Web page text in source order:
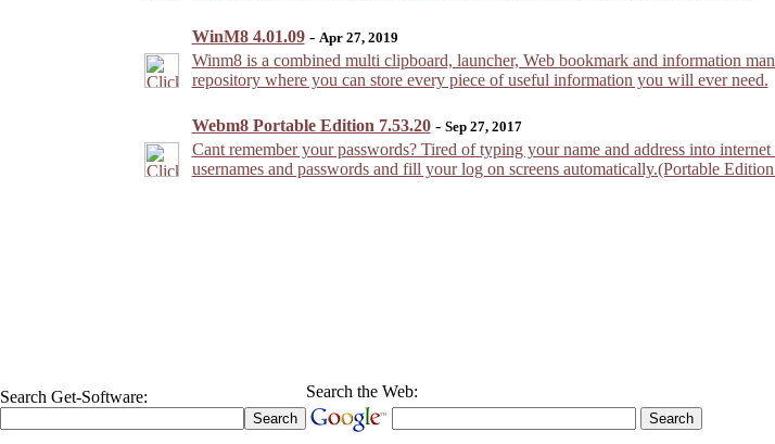
WinM8 4.01.09- Apr 27, 2019
Winm8 is a combined multi clipboard, launcher, Web bookmark and information
repository where you can store every piece of useful information you will ever need.
Webm8 Portable Edition 7.53.20- Sep 27, 2017
Cant remember your passwords? Tired of typing your name and address into
usernames and passwords and fill your log on screens automatically.(Portable
Search Get-Software: Search the Web: